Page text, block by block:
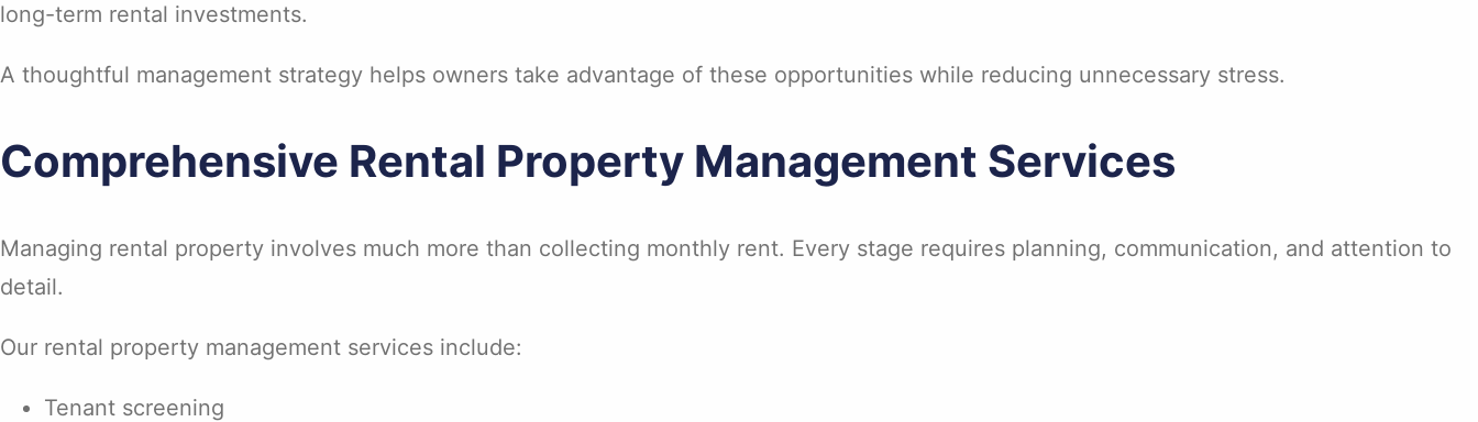
long-term rental investments.
A thoughtful management strategy helps owners take advantage of these opportunities while reducing unnecessary stress.
Comprehensive Rental Property Management Services
Managing rental property involves much more than collecting monthly rent. Every stage requires planning, communication, and attention to
detail.
Our rental property management services include:
Tenant screening